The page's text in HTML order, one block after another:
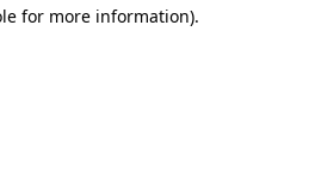
for more information).